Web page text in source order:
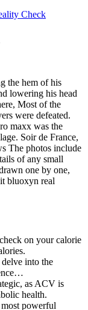
Check
the hem of his
lowering his head
Most of the
were defeated.
maxx was the
Soir de France,
The photos include
of any small
one by one,
bluoxyn real
on your calorie
into the
as ACV is
health.
powerful